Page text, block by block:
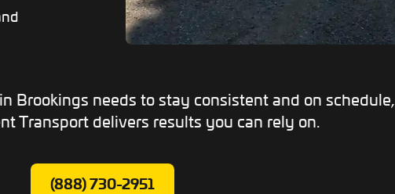
Brookings needs to stay consistentand on schedule,
Transport delivers results you can rely on.
(888) 730-2951